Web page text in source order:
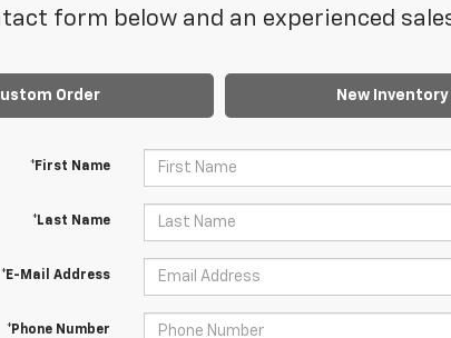
form below and an experienced
Order New Inventory
*First Name
*Last Name
*E-Mail Address
*Phone Number